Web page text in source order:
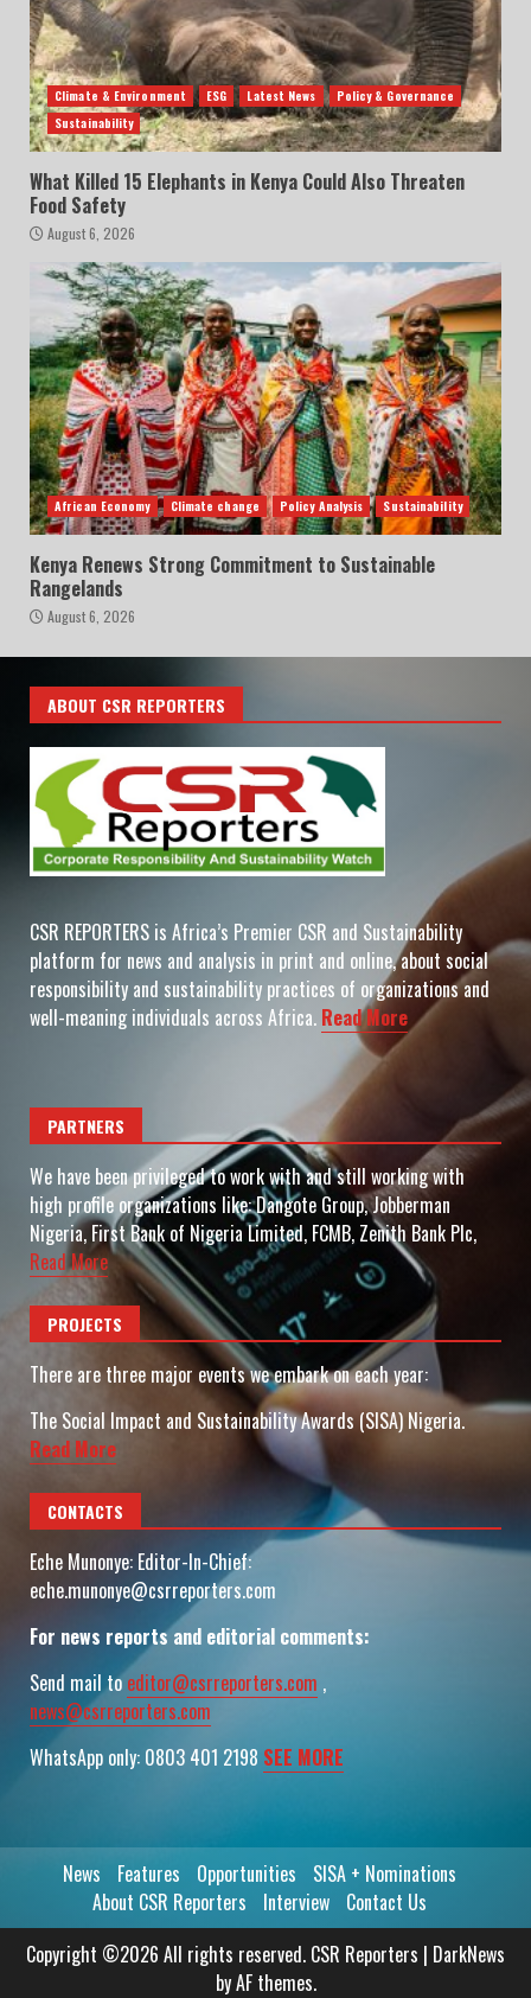
Climate & Environment ESG Latest News
Policy & Governance
Sustainability
What Killed 15 Elephants in Kenya Could Also Threaten
Food Safety
August 6, 2026
African Economy Climate change Policy Analysis Sustainability
Kenya Renews Strong Commitment to Sustainable
Rangelands
August 6, 2026
ABOUT CSR REPORTERS
CSR REPORTERS is Africa’s Premier CSR and Sustainability
platform for news and analysis in print and online, about social
responsibility and sustainability practices of organizations and
well-meaning individuals across Africa. Read More
PARTNERS
We have been privileged to work with and still working with
high profile organizations like: Dangote Group, Jobberman
Nigeria, First Bank of Nigeria Limited, FCMB, Zenith Bank Plc,
Read More
PROJECTS
There are three major events we embark on each year:
The Social Impact and Sustainability Awards (SISA) Nigeria.
Read More
CONTACTS
Eche Munonye: Editor-In-Chief:
eche.munonye@csrreporters.com
For news reports and editorial comments:
Send mail toeditor@csrreporters.com ,
news@csrreporters.com
WhatsApp only: 0803 401 2198 SEE MORE
News Features Opportunities
SISA + Nominations
About CSR Reporters
Interview
Contact Us
Copyright ©2026 All rights reserved. CSR Reporters | DarkNews
by AF themes.